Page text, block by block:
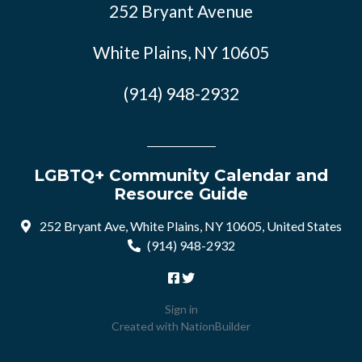
252 Bryant Avenue
White Plains, NY 10605
(914) 948-2932
LGBTQ+ Community Calendar and
Resource Guide
252 Bryant Ave, White Plains, NY 10605, United States
(914) 948-2932
Sign in
Created with NationBuilder